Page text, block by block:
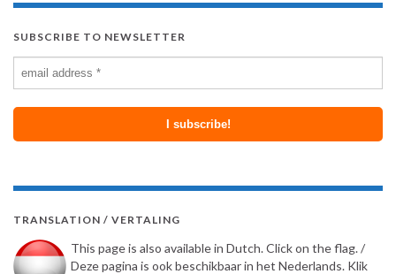
SUBSCRIBE TO NEWSLETTER
TRANSLATION / VERTALING
This page is also available in Dutch. Click on the flag. /
Deze pagina is ook beschikbaar in het Nederlands. Klik